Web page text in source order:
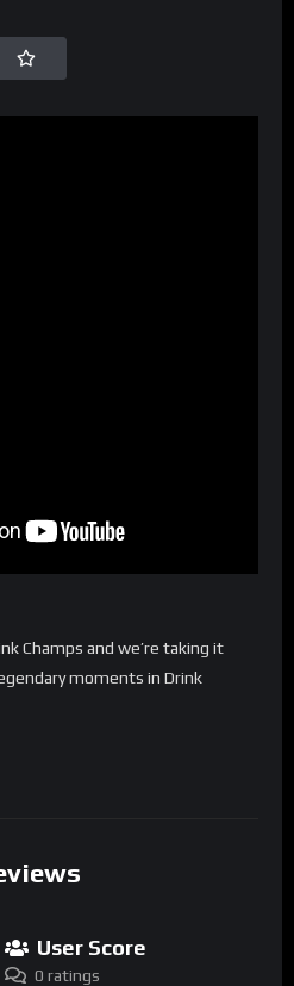
Champs and we’re taking it
moments in Drink
User Score
0 ratings